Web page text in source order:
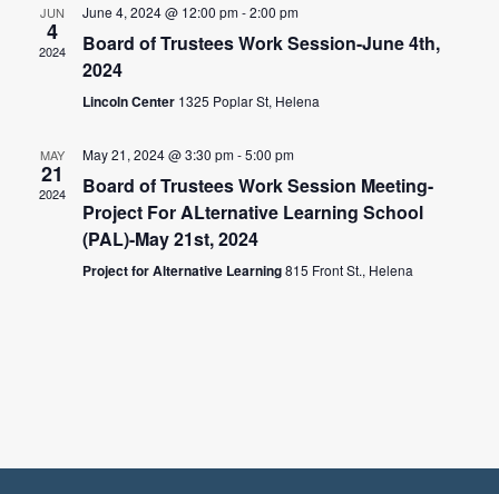
JUN
4
2024
June 4, 2024 @ 12:00 pm-2:00 pm
Board of Trustees Work Session-June 4th,
2024
Lincoln Center 1325 Poplar St, Helena
MAY
21
2024
May 21, 2024 @ 3:30 pm-5:00 pm
Board of Trustees Work Session Meeting-
Project For ALternative Learning School
(PAL)-May 21st, 2024
Project for Alternative Learning815 Front St., Helena